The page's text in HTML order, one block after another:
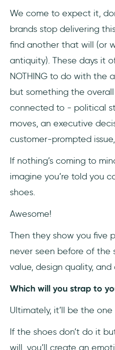
We come to expect it,
brands stop delivering
find another that will (or
antiquity). These days it
NOTHING to do with the
but something the
connected to - political
moves, an executive
customer-prompted
If nothing’s coming to
imagine you’re told you
shoes.
Awesome!
Then they show you five
never seen before of the
value, design quality, and
Which will you strap to
Ultimately, it’ll be the
If the shoes don’t do it
will, you’ll create an